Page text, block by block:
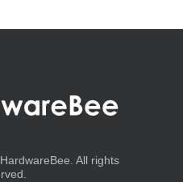
All rights